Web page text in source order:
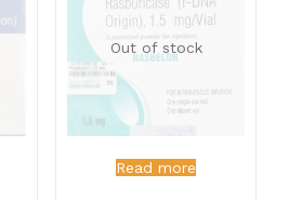
Out of stock
Read more